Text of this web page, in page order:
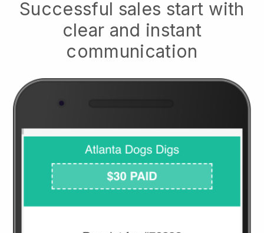
Successful sales start with
clear and instant
communication